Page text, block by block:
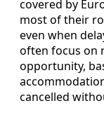
covered by
most of their
even when
often focus on
opportunity,
cancelled